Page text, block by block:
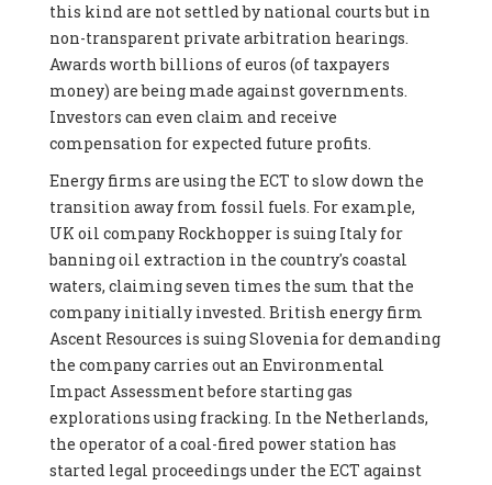
this kind are not settled by national courts but in
non-transparent private arbitration hearings.
Awards worth billions of euros (of taxpayers
money) are being made against governments.
Investors can even claim and receive
compensation for expected future profits.
Energy firms are using the ECT to slow down the
transition away from fossil fuels. For example,
UK oil company Rockhopper is suing Italy for
banning oil extraction in the country's coastal
waters, claiming seven times the sum that the
company initially invested. British energy firm
Ascent Resources is suing Slovenia for demanding
the company carries out an Environmental
Impact Assessment before starting gas
explorations using fracking. In the Netherlands,
the operator of a coal-fired power station has
started legal proceedings under the ECT against